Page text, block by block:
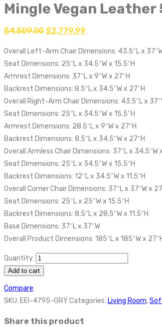
Mingle Vegan
$4,509.00 $2,779.99
Overall Left-Arm Chair Dimensions: 43.5″L x
Seat Dimensions: 25″L x 34.5″W x 15.5″H
Armrest Dimensions: 37″L x 9″W x 27″H
Backrest Dimensions: 8.5″L x 34.5″W x 27″H
Overall Right-Arm Chair Dimensions: 43.5″L x
Seat Dimensions: 25″L x 34.5″W x 15.5″H
Armrest Dimensions: 28.5″L x 9″W x 27″H
Backrest Dimensions: 8.5″L x 34.5″W x 27″H
Overall Armless Chair Dimensions: 37″L x 34.5″W
Seat Dimensions: 25″L x 34.5″W x 15.5″H
Backrest Dimensions: 12″L x 34.5″W x 11.5″H
Overall Corner Chair Dimensions: 37″L x 37″W x
Seat Dimensions: 25″L x 25″W x 15.5″H
Backrest Dimensions: 8.5″L x 28.5″W x 11.5″H
Base Dimensions: 37″L x 37″W
Overall Product Dimensions: 185″L x 185″W x
Quantity:
Add to cart
Compare
SKU: EEI-4795-GRYCategories: Living Room,
Share this product